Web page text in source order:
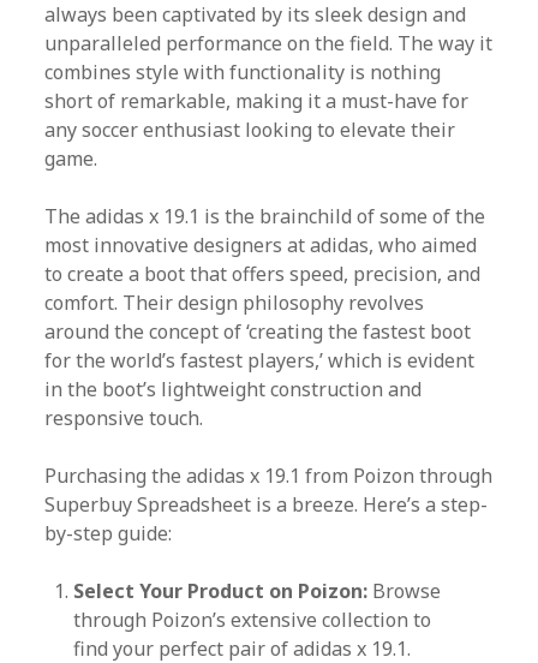
always been captivated by its sleek design and
unparalleled performance on the field. The way it
combines style with functionality is nothing
short of remarkable, making it a must-have for
any soccer enthusiast looking to elevate their
game.
The adidas x 19.1 is the brainchild of some of the
most innovative designers at adidas, who aimed
to create a boot that offers speed, precision, and
comfort. Their design philosophy revolves
around the concept of ‘creating the fastest boot
for the world’s fastest players,’ which is evident
in the boot’s lightweight construction and
responsive touch.
Purchasing the adidas x 19.1 from Poizon through
Superbuy Spreadsheet is a breeze. Here’s a step-
by-step guide:
Select Your Product on Poizon: Browse
through Poizon’s extensive collection to
find your perfect pair of adidas x 19.1.